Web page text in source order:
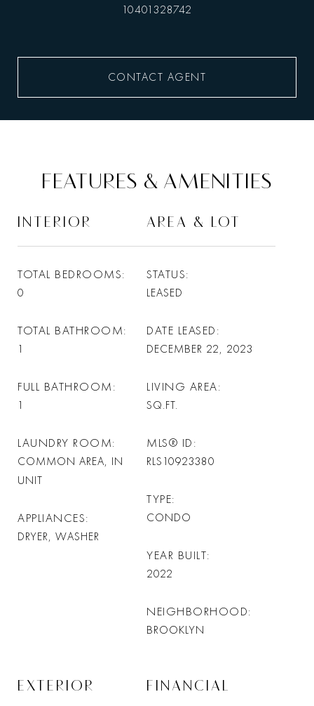
10401328742
CONTACT AGENT
FEATURES & AMENITIES
INTERIOR
TOTAL BEDROOMS
0
TOTAL BATHROOM
1
FULL BATHROOM
1
LAUNDRY ROOM
COMMON AREA, IN
UNIT
APPLIANCES
DRYER, WASHER
AREA & LOT
STATUS
LEASED
DATE LEASED
DECEMBER 22, 2023
LIVING AREA
SQ.FT.
MLS® ID
RLS10923380
TYPE
CONDO
YEAR BUILT
2022
NEIGHBORHOOD
BROOKLYN
EXTERIOR FINANCIAL